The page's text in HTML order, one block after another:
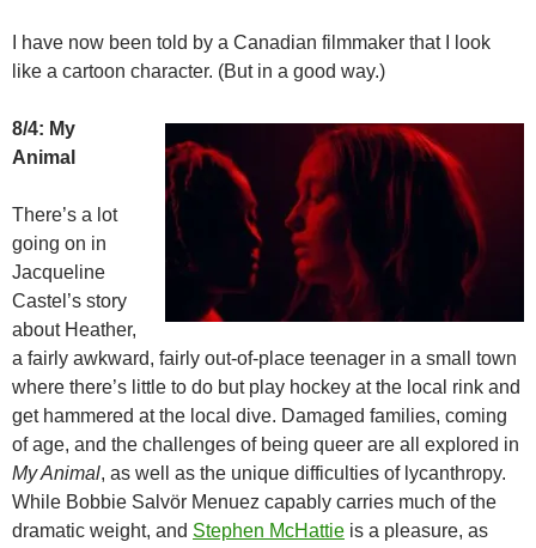
I have now been told by a Canadian filmmaker that I look
like a cartoon character. (But in a good way.)
8/4: My
Animal
There’s a lot
going on in
Jacqueline
Castel’s story
about Heather,
a fairly awkward, fairly out-of-place teenager in a small town
where there’s little to do but play hockey at the local rink and
get hammered at the local dive. Damaged families, coming
of age, and the challenges of being queer are all explored in
My Animal, as well as the unique difficulties of lycanthropy.
While Bobbie Salvör Menuez capably carries much of the
dramatic weight, and Stephen McHattie is a pleasure, as